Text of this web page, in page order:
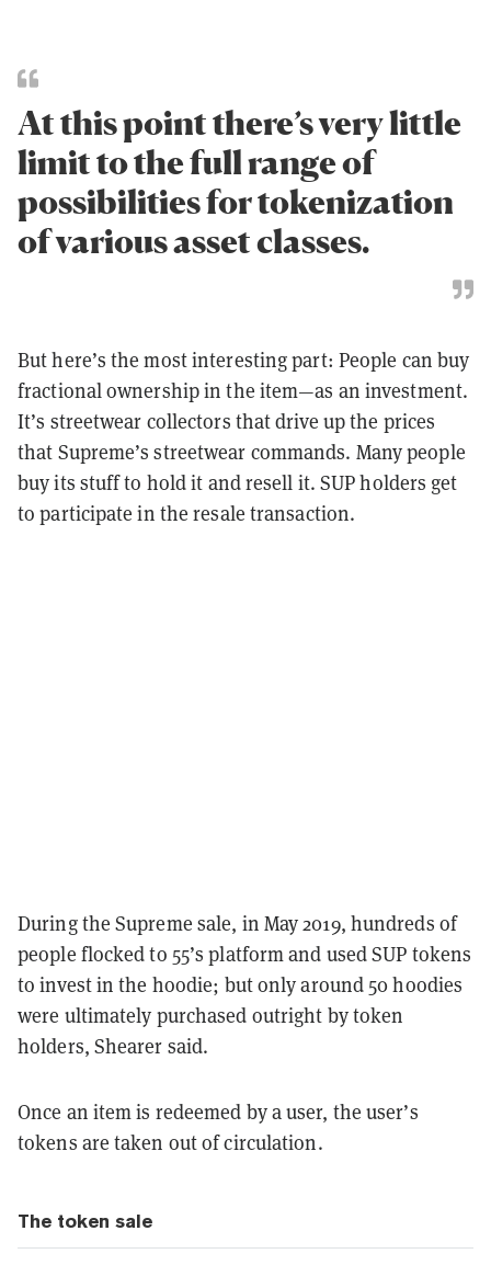
At this point there’s very little
limit to the full range of
possibilities for tokenization
of various asset classes.
But here’s the most interesting part: People can buy
fractional ownership in the item—as an investment.
It’s streetwear collectors that drive up the prices
that Supreme’s streetwear commands. Many people
buy its stuff to hold it and resell it. SUP holders get
to participate in the resale transaction.
During the Supreme sale, in May 2019, hundreds of
people flocked to 55’s platform and used SUP tokens
to invest in the hoodie; but only around 50 hoodies
were ultimately purchased outright by token
holders, Shearer said.
Once an item is redeemed by a user, the user’s
tokens are taken out of circulation.
The token sale